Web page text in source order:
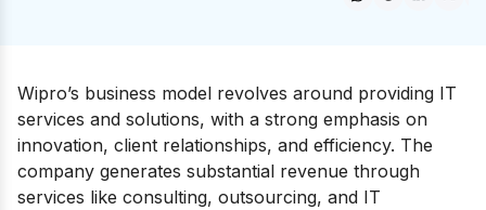
Wipro’s business model revolves around providing IT
services and solutions, with a strong emphasis on
innovation, client relationships, and efficiency. The
company generates substantial revenue through
services like consulting, outsourcing, and IT